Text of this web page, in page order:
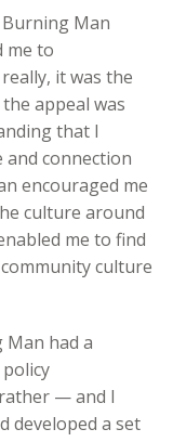
Man
me to
it was the
appeal was
that I
and connection
encouraged me
culture around
me to find
culture
Man had a
— and I
developed a set